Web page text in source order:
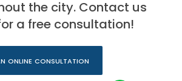
the city. Contact us
a free consultation!
online consultation